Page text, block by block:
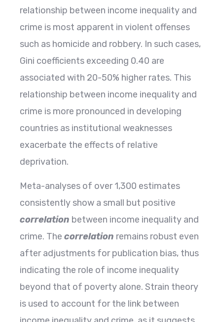
relationship between income inequality and
crime is most apparent in violent offenses
such as homicide and robbery. In such cases,
Gini coefficients exceeding 0.40 are
associated with 20-50% higher rates. This
relationship between income inequality and
crime is more pronounced in developing
countries as institutional weaknesses
exacerbate the effects of relative
deprivation.
Meta-analyses of over 1,300 estimates
consistently show a small but positive
correlation between income inequality and
crime. The correlation remains robust even
after adjustments for publication bias, thus
indicating the role of income inequality
beyond that of poverty alone. Strain theory
is used to account for the link between